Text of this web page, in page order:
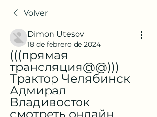
Volver
Dimon Utesov
18 de febrero de 2024
(((прямая
трансляция@@)))
Трактор Челябинск
Адмирал
Владивосток
смотреть онлайн